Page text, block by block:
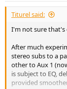
Titurel said:
I'm not sure that's
After much
stereo subs to a
other to Aux 1
is subject to EQ,
provided